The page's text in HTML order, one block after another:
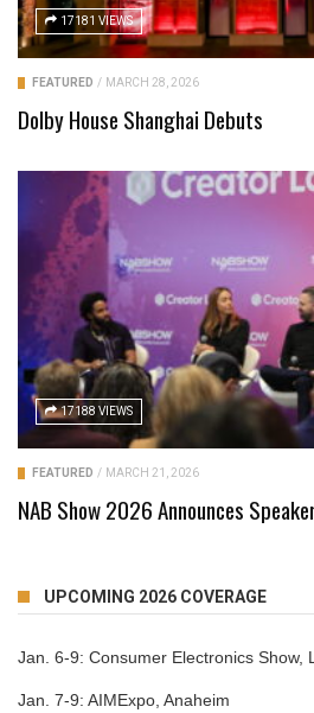
17181 VIEWS
FEATURED / MARCH 28, 2026
Dolby House Shanghai Debuts
17188 VIEWS
FEATURED / MARCH 21, 2026
NAB Show 2026 Announces
UPCOMING 2026 COVERAGE
Jan. 6-9: Consumer Electronics Show,
Jan. 7-9: AIMExpo, Anaheim